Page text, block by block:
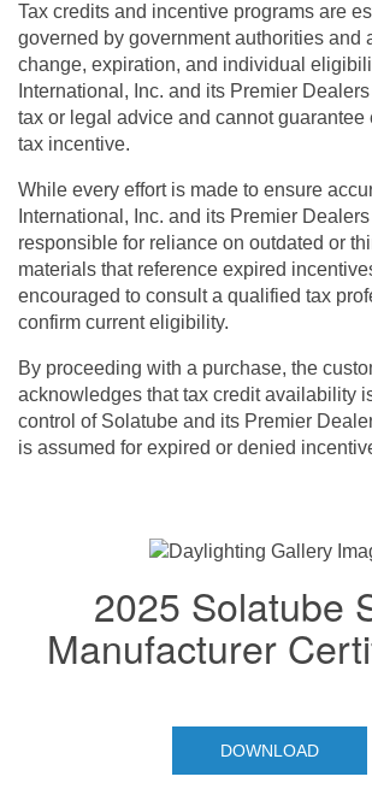
Tax credits and incentive programs are
governed by government authorities and
change, expiration, and individual
International, Inc. and its Premier
tax or legal advice and cannot
tax incentive.
While every effort is made to ensure
International, Inc. and its Premier
responsible for reliance on outdated or
materials that reference expired
encouraged to consult a qualified tax
confirm current eligibility.
By proceeding with a purchase, the
acknowledges that tax credit availability
control of Solatube and its Premier
is assumed for expired or denied
2025 Solatube
Manufacturer
DOWNLOAD